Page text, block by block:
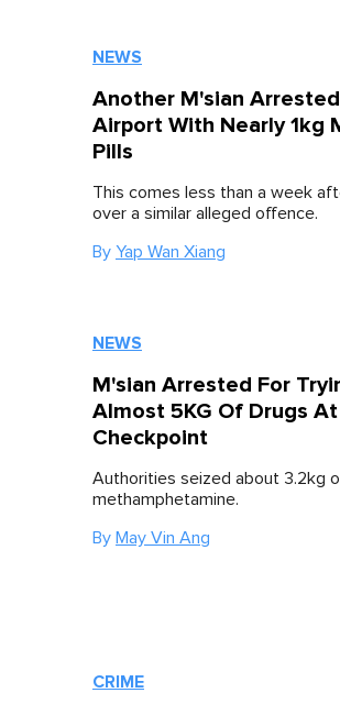
NEWS
Another M'sian
Airport With Nearly 1kg
Pills
This comes less than a week
over a similar alleged offence.
By Yap Wan Xiang
NEWS
M'sian Arrested For
Almost 5KG Of Drugs
Checkpoint
Authorities seized about 3.2kg
methamphetamine.
By May Vin Ang
CRIME